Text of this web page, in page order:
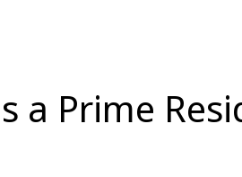
a Prime